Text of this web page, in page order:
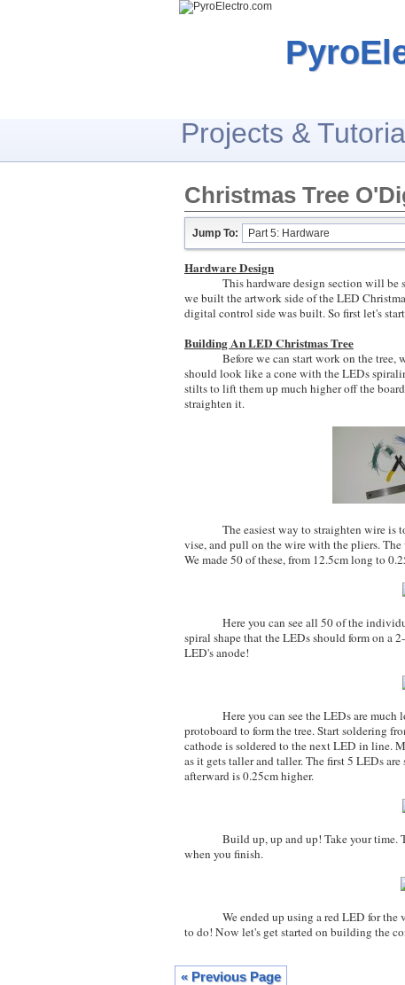
Projects &
Christmas Tree
Jump To: Part 5: Hardware
Hardware Design
This hardware design section will be
we built the artwork side of the LED
digital control side was built. So first let's
Building An LED Christmas Tree
Before we can start work on the tree,
should look like a cone with the LEDs
stilts to lift them up much higher off the
straighten it.
The easiest way to straighten wire is to
vise, and pull on the wire with the pliers.
We made 50 of these, from 12.5cm long to
Here you can see all 50 of the
spiral shape that the LEDs should form on a
LED's anode!
Here you can see the LEDs are much
protoboard to form the tree. Start soldering
cathode is soldered to the next LED in line.
as it gets taller and taller. The first 5 LEDs
afterward is 0.25cm higher.
Build up, up and up! Take your time.
when you finish.
We ended up using a red LED for the
to do! Now let's get started on building the
« Previous Page